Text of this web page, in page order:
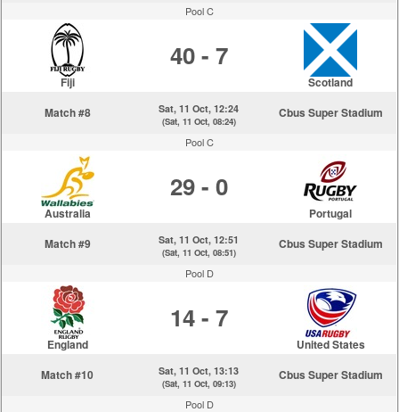
Pool C
Fiji
40 - 7
Scotland
Match #8
Sat, 11 Oct, 12:24
(Sat, 11 Oct, 08:24)
Cbus Super Stadium
Pool C
Australia
29 - 0
Portugal
Match #9
Sat, 11 Oct, 12:51
(Sat, 11 Oct, 08:51)
Cbus Super Stadium
Pool D
England
14 - 7
United States
Match #10
Sat, 11 Oct, 13:13
(Sat, 11 Oct, 09:13)
Cbus Super Stadium
Pool D